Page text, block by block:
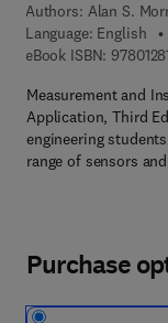
Authors: Alan S.
Language: English
eBook ISBN:
Measurement and
Application, Third
engineering
range of sensors
Purchase